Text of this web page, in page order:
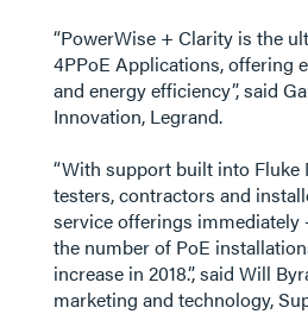
“PowerWise + Clarity is the
4PPoE Applications, offering
and energy efficiency”, said
Innovation, Legrand.
“With support built into Fluke
testers, contractors and
service offerings immediately
the number of PoE
increase in 2018.”, said Will
marketing and technology,